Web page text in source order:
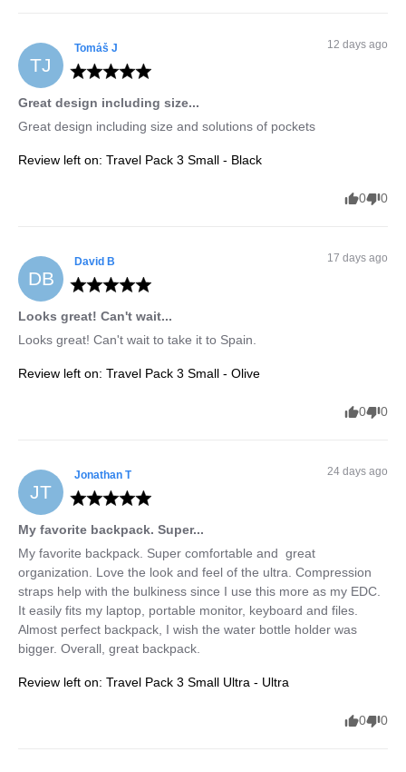
TJ
Tomáš J 12 days ago
Great design including size...
Great design including size and solutions of pockets
Review left on: Travel Pack 3 Small - Black
0 0
DB
David B 17 days ago
Looks great! Can't wait...
Looks great! Can't wait to take it to Spain.
Review left on: Travel Pack 3 Small - Olive
0 0
JT
Jonathan T 24 days ago
My favorite backpack. Super...
My favorite backpack. Super comfortable and  great
organization. Love the look and feel of the ultra. Compression
straps help with the bulkiness since I use this more as my EDC.
It easily fits my laptop, portable monitor, keyboard and files.
Almost perfect backpack, I wish the water bottle holder was
bigger. Overall, great backpack.
Review left on: Travel Pack 3 Small Ultra - Ultra
0 0